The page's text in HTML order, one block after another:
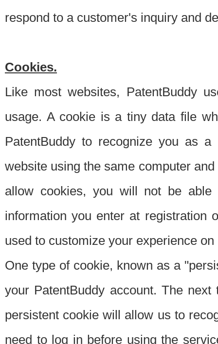
respond to a customer's inquiry and
Cookies.
Like most websites, PatentBuddy
usage. A cookie is a tiny data file
PatentBuddy to recognize you as
website using the same computer
allow cookies, you will not be able
information you enter at registration
used to customize your experience
One type of cookie, known as a
your PatentBuddy account. The
persistent cookie will allow us to
need to log in before using the